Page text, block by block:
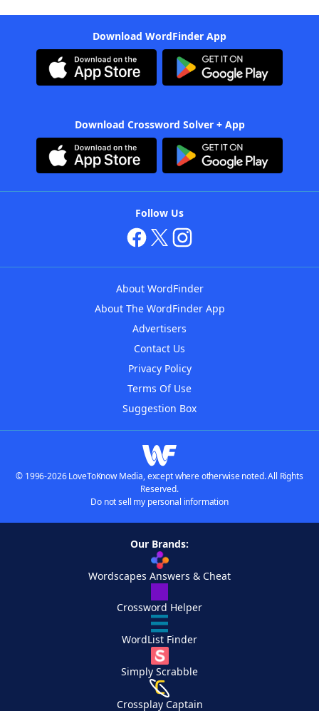
Download WordFinder App
Download Crossword Solver + App
Follow Us
About WordFinder
About The WordFinder App
Advertisers
Contact Us
Privacy Policy
Terms Of Use
Suggestion Box
© 1996-2026 LoveToKnow Media, except where otherwise noted. All Rights
Reserved.
Do not sell my personal information
Our Brands:
Wordscapes Answers & Cheat
Crossword Helper
WordList Finder
Simply Scrabble
Crossplay Captain